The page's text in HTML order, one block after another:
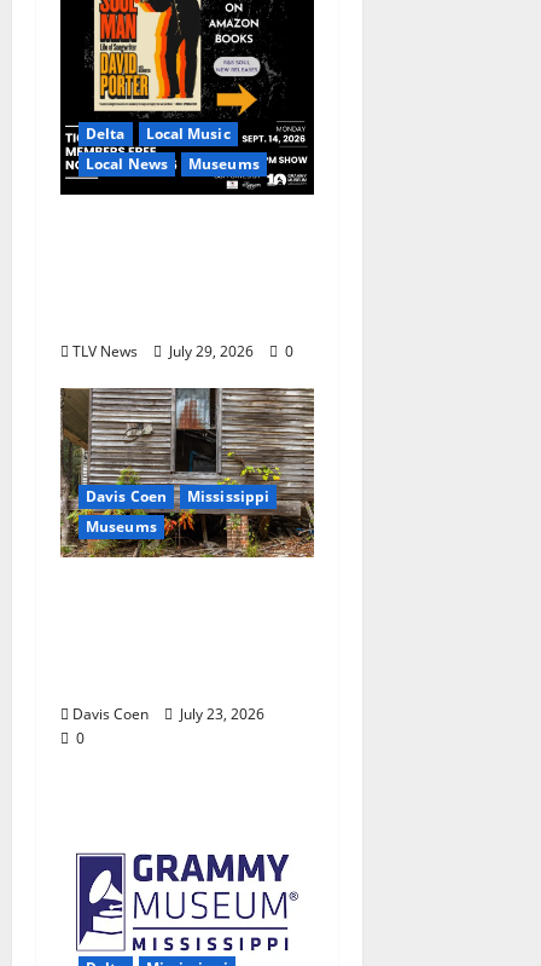
Delta
Local Music
Local News
Museums
TLV News July 29, 2026 0
Davis Coen
Mississippi
Museums
Davis Coen
July 23, 2026
0